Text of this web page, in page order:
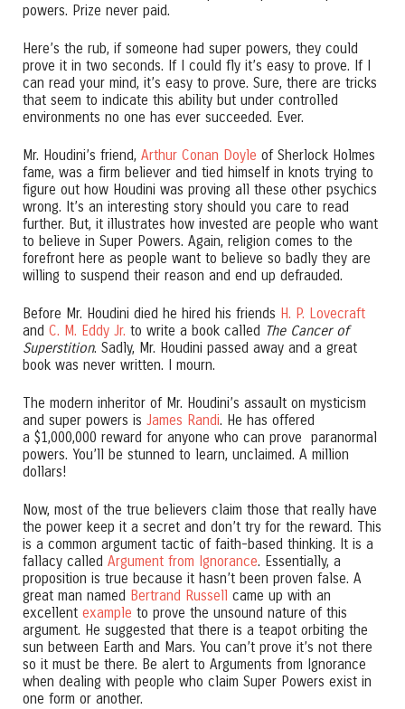
powers. Prize never paid.
Here’s the rub, if someone had super powers, they could
prove it in two seconds. If I could fly it’s easy to prove. If I
can read your mind, it’s easy to prove. Sure, there are tricks
that seem to indicate this ability but under controlled
environments no one has ever succeeded. Ever.
Mr. Houdini’s friend, Arthur Conan Doyle of Sherlock Holmes
fame, was a firm believer and tied himself in knots trying to
figure out how Houdini was proving all these other psychics
wrong. It’s an interesting story should you care to read
further. But, it illustrates how invested are people who want
to believe in Super Powers. Again, religion comes to the
forefront here as people want to believe so badly they are
willing to suspend their reason and end up defrauded.
Before Mr. Houdini died he hired his friends H. P. Lovecraft
and C. M. Eddy Jr. to write a book called The Cancer of
Superstition. Sadly, Mr. Houdini passed away and a great
book was never written. I mourn.
The modern inheritor of Mr. Houdini’s assault on mysticism
and super powers is James Randi. He has offered
a $1,000,000 reward for anyone who can prove paranormal
powers. You’ll be stunned to learn, unclaimed. A million
dollars!
Now, most of the true believers claim those that really have
the power keep it a secret and don’t try for the reward. This
is a common argument tactic of faith-based thinking. It is a
fallacy called Argument from Ignorance. Essentially, a
proposition is true because it hasn’t been proven false. A
great man named Bertrand Russell came up with an
excellent example to prove the unsound nature of this
argument. He suggested that there is a teapot orbiting the
sun between Earth and Mars. You can’t prove it’s not there
so it must be there. Be alert to Arguments from Ignorance
when dealing with people who claim Super Powers exist in
one form or another.